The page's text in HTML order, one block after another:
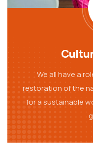
We all have a
restoration of the
for a sustainable